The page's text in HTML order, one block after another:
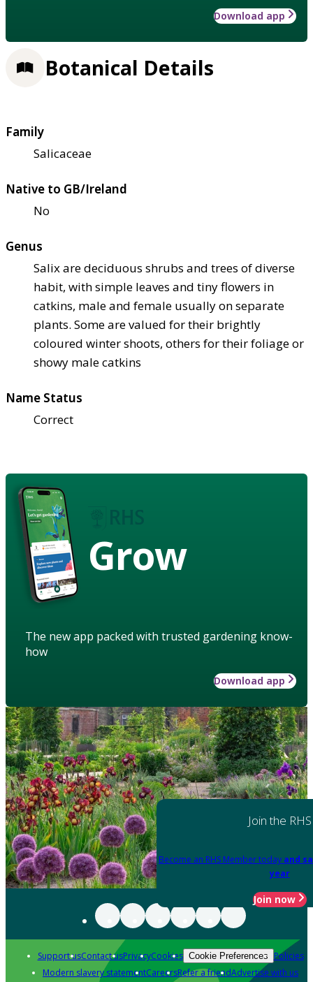
Download app
Botanical Details
Family
Salicaceae
Native to GB/Ireland
No
Genus
Salix are deciduous shrubs and trees of diverse
habit, with simple leaves and tiny flowers in
catkins, male and female usually on separate
plants. Some are valued for their brightly
coloured winter shoots, others for their foliage or
showy male catkins
Name Status
Correct
Grow
The new app packed with trusted gardening know-
how
Download app
Join the RHS
Become an RHS Member today and
year
Join now
Support usContact usPrivacyCookies Cookie Preferences Policies
Modern slavery statementCareersRefer a friendAdvertise with us